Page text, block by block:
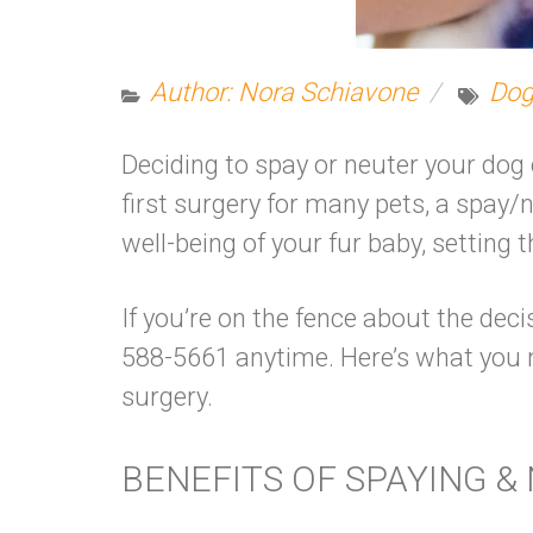
Author: Nora Schiavone
Deciding to spay or neuter your
first surgery for many pets, a spay/
well-being of your fur baby,
If you’re on the fence about the
588-5661 anytime. Here’s what
surgery.
BENEFITS OF SPAYING